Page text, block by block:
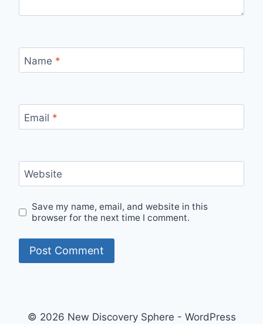
Name *
Email *
Website
Save my name, email, and website in this
browser for the next time I comment.
© 2026 New Discovery Sphere - WordPress